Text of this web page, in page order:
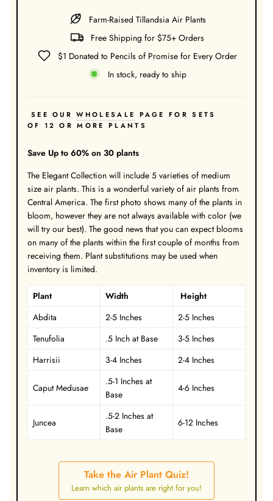
Farm-Raised Tillandsia Air Plants
Free Shipping for $75+ Orders
$1 Donated to Pencils of Promise for Every Order
In stock, ready to ship
SEE OURWHOLESALE
PAGE FOR SETS
OF 12 OR MORE PLANTS
Save Up to 60% on 30 plants
The Elegant Collection will include 5 varieties of medium
size air plants. This is a wonderful variety of air plants from
Central America. The first photo shows many of the plants in
bloom, however they are not always available with color (we
will try our best). The good news that you can expect blooms
on many of the plants within the first couple of months from
receiving them. Plant substitutions may be used when
inventory is limited.
Plant Width
Height
Abdita
2-5 Inches
2-5 Inches
Tenufolia
.5 Inch at Base
3-5 Inches
Harrisii
3-4 Inches 2-4 Inches
Caput Medusae
.5-1 Inches at
Base
4-6 Inches
Juncea
.5-2 Inches at
Base
6-12 Inches
Take the Air Plant Quiz!
Learn which air plants are right for you!